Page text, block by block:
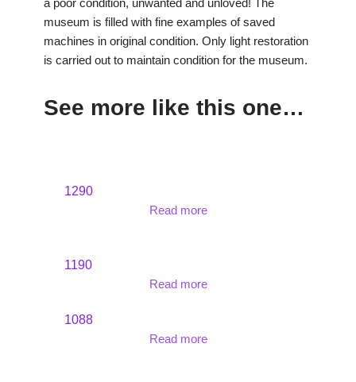
a poor condition, unwanted and unloved! The
museum is filled with fine examples of saved
machines in original condition. Only light restoration
is carried out to maintain condition for the museum.
See more like this one…
1290
Read more
1190
Read more
1088
Read more